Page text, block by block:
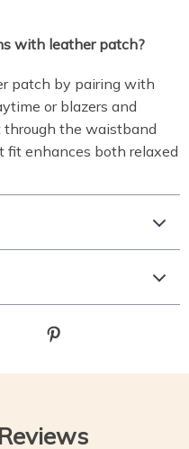
with leather patch?
patch by pairing with
or blazers and
through the waistband
enhances both relaxed